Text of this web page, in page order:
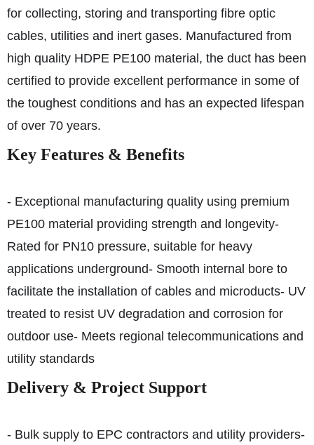
for collecting, storing and transporting fibre optic
cables, utilities and inert gases. Manufactured from
high quality HDPE PE100 material, the duct has been
certified to provide excellent performance in some of
the toughest conditions and has an expected lifespan
of over 70 years.
Key Features & Benefits
- Exceptional manufacturing quality using premium
PE100 material providing strength and longevity-
Rated for PN10 pressure, suitable for heavy
applications underground- Smooth internal bore to
facilitate the installation of cables and microducts- UV
treated to resist UV degradation and corrosion for
outdoor use- Meets regional telecommunications and
utility standards
Delivery & Project Support
- Bulk supply to EPC contractors and utility providers-